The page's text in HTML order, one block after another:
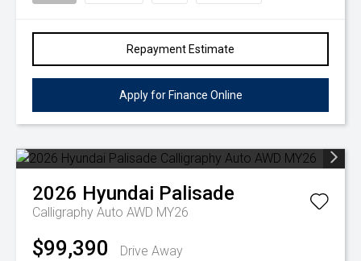
Repayment Estimate
Apply for Finance Online
2026 Hyundai Palisade
Calligraphy Auto AWD MY26
$99,390 Drive Away